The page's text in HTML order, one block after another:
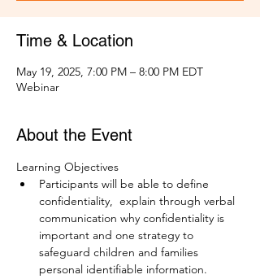
Time & Location
May 19, 2025, 7:00 PM – 8:00 PM EDT
Webinar
About the Event
Learning Objectives
Participants will be able to define
confidentiality,  explain through verbal
communication why confidentiality is
important and one strategy to
safeguard children and families
personal identifiable information.